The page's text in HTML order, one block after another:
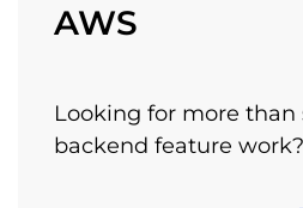
AWS
Looking for more than
backend feature work?